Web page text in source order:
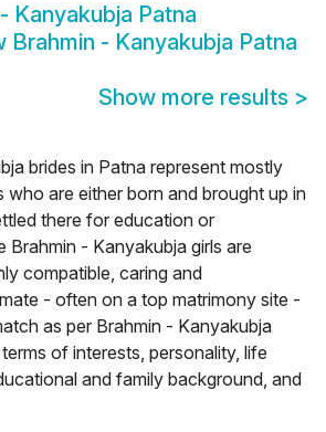
Kanyakubja Patna
Brahmin - Kanyakubja Patna
Show more results >
brides in Patna represent mostly
who are either born and brought up in
there for education or
Brahmin - Kanyakubja girls are
compatible, caring and
- often on a top matrimony site -
as per Brahmin - Kanyakubja
of interests, personality, life
and family background, and